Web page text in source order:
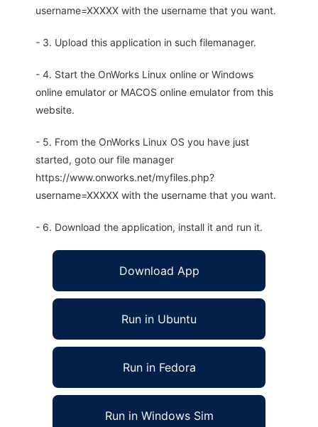
username=XXXXX with the username that you want.
- 3. Upload this application in such filemanager.
- 4. Start the OnWorks Linux online or Windows
online emulator or MACOS online emulator from this
website.
- 5. From the OnWorks Linux OS you have just
started, goto our file manager
https://www.onworks.net/myfiles.php?
username=XXXXX with the username that you want.
- 6. Download the application, install it and run it.
Download App
Run in Ubuntu
Run in Fedora
Run in Windows Sim